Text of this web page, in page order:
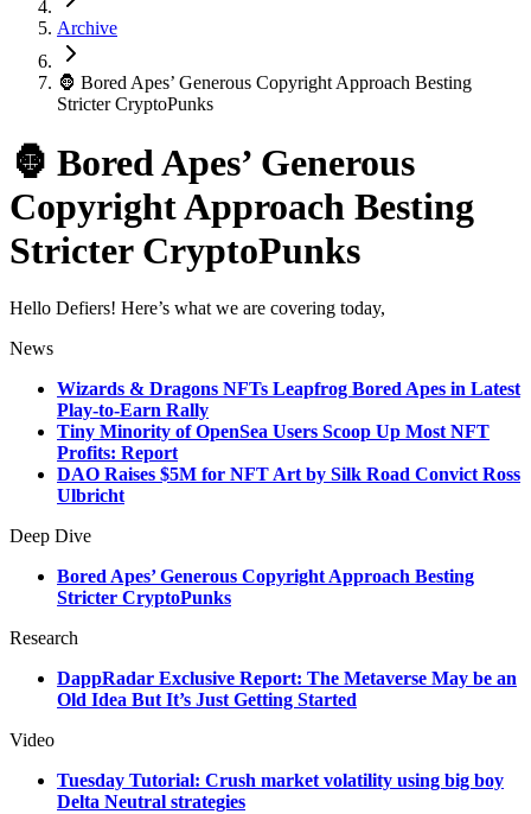
Archive
🦍 Bored Apes’ Generous Copyright Approach Besting
Stricter CryptoPunks
🦍 Bored Apes’ Generous
Copyright Approach Besting
Stricter CryptoPunks
Hello Defiers! Here’s what we are covering today,
News
Wizards & Dragons NFTs Leapfrog Bored Apes in Latest
Play-to-Earn Rally
Tiny Minority of OpenSea Users Scoop Up Most NFT
Profits: Report
DAO Raises $5M for NFT Art by Silk Road Convict Ross
Ulbricht
Deep Dive
Bored Apes’ Generous Copyright Approach Besting
Stricter CryptoPunks
Research
DappRadar Exclusive Report: The Metaverse May be an
Old Idea But It’s Just Getting Started
Video
Tuesday Tutorial: Crush market volatility using big boy
Delta Neutral strategies